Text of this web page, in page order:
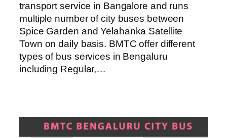
transport service in Bangalore and runs
multiple number of city buses between
Spice Garden and Yelahanka Satellite
Town on daily basis. BMTC offer different
types of bus services in Bengaluru
including Regular,…